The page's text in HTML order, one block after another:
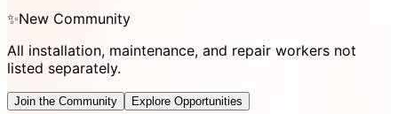
✨New Community
All installation, maintenance, and repair workers not
listed separately.
Join the Community Explore Opportunities